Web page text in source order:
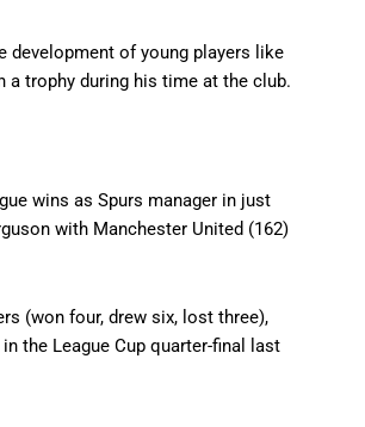
development of young players like
a trophy during his time at the club.
wins as Spurs manager in just
with Manchester United (162)
(won four, drew six, lost three),
the League Cup quarter-final last